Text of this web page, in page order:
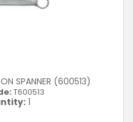
SPANNER (600513)
T600513
1